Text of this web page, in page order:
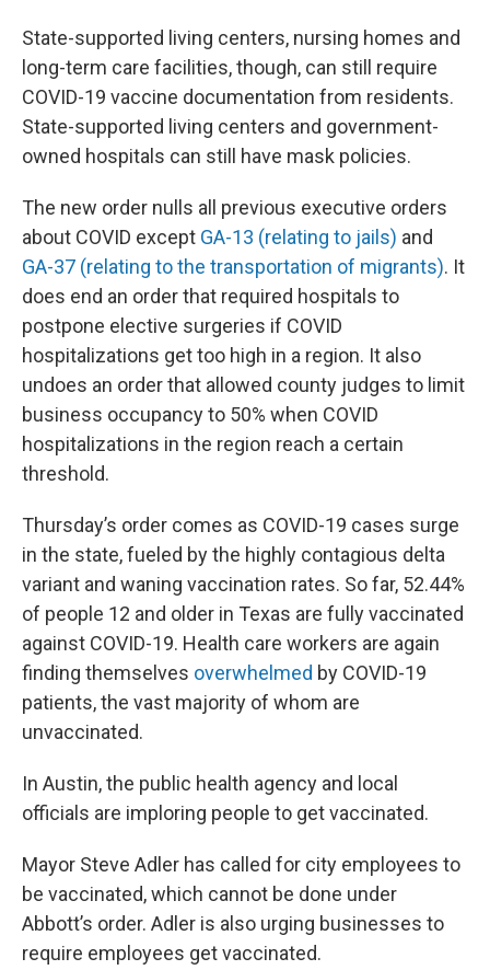
State-supported living centers, nursing homes and
long-term care facilities, though, can still require
COVID-19 vaccine documentation from residents.
State-supported living centers and government-
owned hospitals can still have mask policies.
The new order nulls all previous executive orders
about COVID except GA-13 (relating to jails) and
GA-37 (relating to the transportation of migrants). It
does end an order that required hospitals to
postpone elective surgeries if COVID
hospitalizations get too high in a region. It also
undoes an order that allowed county judges to limit
business occupancy to 50% when COVID
hospitalizations in the region reach a certain
threshold.
Thursday’s order comes as COVID-19 cases surge
in the state, fueled by the highly contagious delta
variant and waning vaccination rates. So far, 52.44%
of people 12 and older in Texas are fully vaccinated
against COVID-19. Health care workers are again
finding themselves overwhelmed by COVID-19
patients, the vast majority of whom are
unvaccinated.
In Austin, the public health agency and local
officials are imploring people to get vaccinated.
Mayor Steve Adler has called for city employees to
be vaccinated, which cannot be done under
Abbott’s order. Adler is also urging businesses to
require employees get vaccinated.